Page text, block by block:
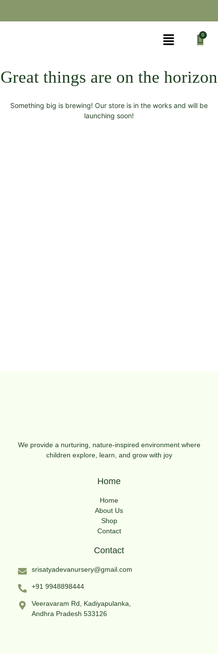
Great things are on the horizon
Something big is brewing! Our store is in the works and will be
launching soon!
We provide a nurturing, nature-inspired environment where
children explore, learn, and grow with joy
Home
Home
About Us
Shop
Contact
Contact
srisatyadevanursery@gmail.com
+91 9948898444
Veeravaram Rd, Kadiyapulanka,
Andhra Pradesh 533126